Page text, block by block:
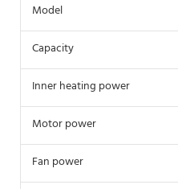
Model
Capacity
Inner heating power
Motor power
Fan power